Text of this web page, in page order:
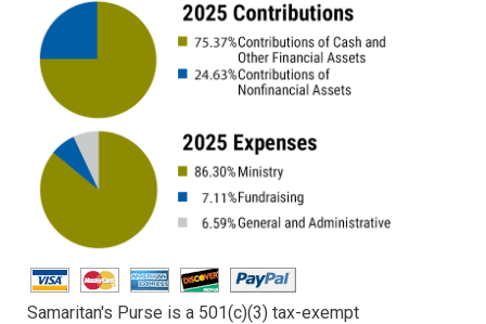
Samaritan's Purse is a 501(c)(3) tax-exempt